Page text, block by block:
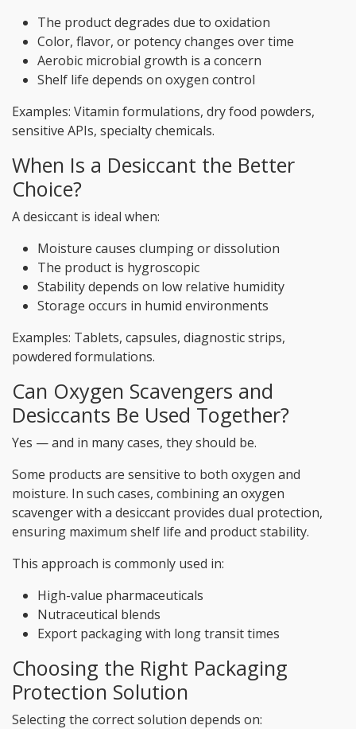
The product degrades due to oxidation
Color, flavor, or potency changes over time
Aerobic microbial growth is a concern
Shelf life depends on oxygen control
Examples: Vitamin formulations, dry food powders,
sensitive APIs, specialty chemicals.
When Is a Desiccant the Better
Choice?
A desiccant is ideal when:
Moisture causes clumping or dissolution
The product is hygroscopic
Stability depends on low relative humidity
Storage occurs in humid environments
Examples: Tablets, capsules, diagnostic strips,
powdered formulations.
Can Oxygen Scavengers and
Desiccants Be Used Together?
Yes — and in many cases, they should be.
Some products are sensitive to both oxygen and
moisture. In such cases, combining an oxygen
scavenger with a desiccant provides dual protection,
ensuring maximum shelf life and product stability.
This approach is commonly used in:
High-value pharmaceuticals
Nutraceutical blends
Export packaging with long transit times
Choosing the Right Packaging
Protection Solution
Selecting the correct solution depends on: